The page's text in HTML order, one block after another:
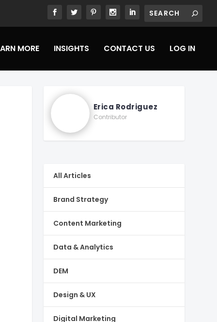
MORE INSIGHTS CONTACT US LOG IN
Erica Rodriguez
Contributor
All Articles
Brand Strategy
Content Marketing
Data & Analytics
DEM
Design & UX
Digital Marketing